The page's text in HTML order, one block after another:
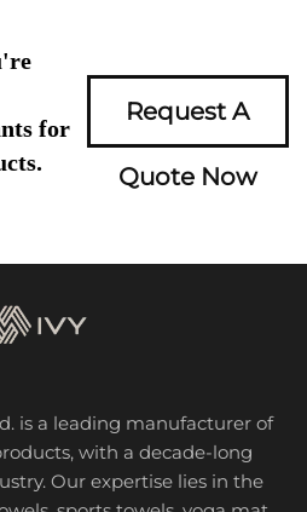
for
Request A
Quote Now
is a leading manufacturer of
with a decade-long
Our expertise lies in the